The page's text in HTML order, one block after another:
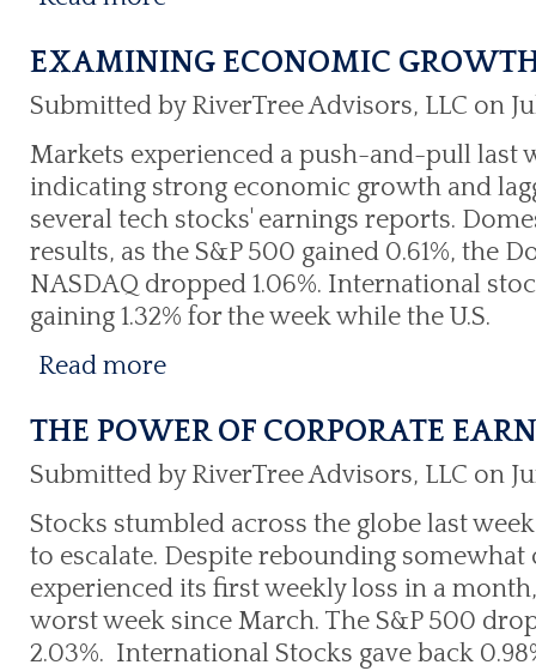
EXAMINING ECONOMIC
Submitted by RiverTree Advisors, LLC on
Markets experienced a push-and-pull last
indicating strong economic growth and
several tech stocks' earnings reports.
results, as the S&P 500 gained 0.61%, the
NASDAQ dropped 1.06%. International
gaining 1.32% for the week while the U.S.
Read more
THE POWER OF CORPORATE
Submitted by RiverTree Advisors, LLC on
Stocks stumbled across the globe last
to escalate. Despite rebounding somewhat
experienced its first weekly loss in a
worst week since March. The S&P 500
2.03%. International Stocks gave back